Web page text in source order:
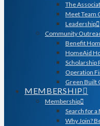
The
Meet Team
Leadership
Community
Benefit
HomeAid
Scholarship
Operation
Green Built
MEMBERSHIP
Membership
Search for
Why Join?